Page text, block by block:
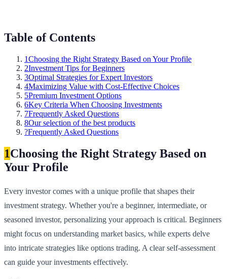
Table of Contents
1Choosing the Right Strategy Based on Your Profile
2Investment Tips for Beginners
3Optimal Strategies for Expert Investors
4Maximizing Value with Cost-Effective Choices
5Premium Investment Options
6Key Criteria When Choosing Investments
7Frequently Asked Questions
8Our selection of the best products
?Frequently Asked Questions
1Choosing the Right Strategy Based on
Your Profile
Every investor comes with a unique profile that shapes their
investment strategy. Whether you're a beginner, intermediate, or
seasoned investor, personalizing your approach is critical. Beginners
might focus on understanding market basics, while experts delve
into intricate strategies like options trading. A clear self-assessment
can guide your investments effectively.